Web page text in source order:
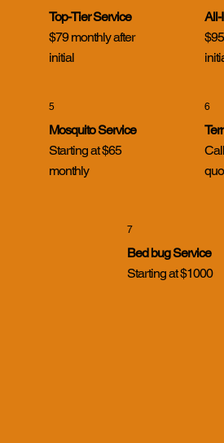
Top-Tier Service
$79 monthly after
initial
All-
5
Mosquito Service
Starting at $65
monthly
6
7
Bed bug Service
Starting at $1000